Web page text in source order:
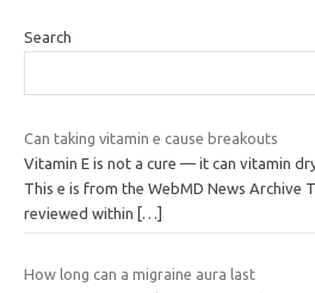
Search
Can taking vitamin e cause breakouts
Vitamin E is not a cure — it can vitamin
This e is from the WebMD News Archive
reviewed within
[…]
How long can a migraine aura last